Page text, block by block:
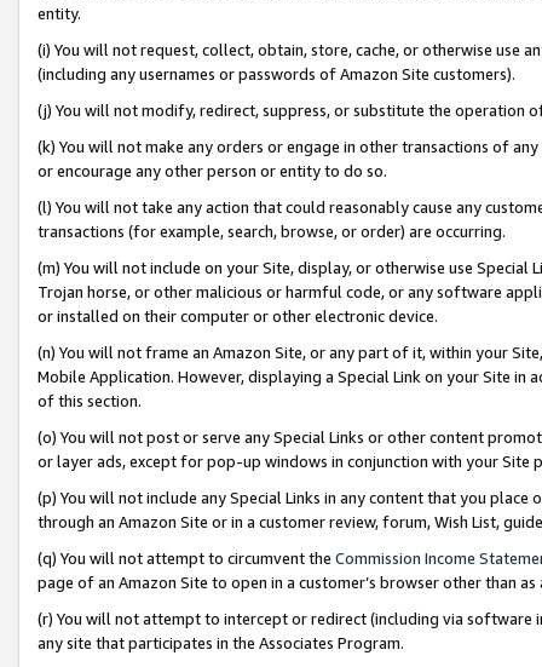
entity.
(i) You will not request, collect, obtain, store, cache, or otherwise use
(including any usernames or passwords of Amazon Site customers).
(j) You will not modify, redirect, suppress, or substitute the operation
(k) You will not make any orders or engage in other transactions of
or encourage any other person or entity to do so.
(l) You will not take any action that could reasonably cause any
transactions (for example, search, browse, or order) are occurring.
(m) You will not include on your Site, display, or otherwise use
Trojan horse, or other malicious or harmful code, or any software
or installed on their computer or other electronic device.
(n) You will not frame an Amazon Site, or any part of it, within your
Mobile Application. However, displaying a Special Link on your Site
of this section.
(o) You will not post or serve any Special Links or other content
or layer ads, except for pop-up windows in conjunction with your
(p) You will not include any Special Links in any content that you
through an Amazon Site or in a customer review, forum, Wish List,
(q) You will not attempt to circumvent the Commission Income
page of an Amazon Site to open in a customer’s browser other than
(r) You will not attempt to intercept or redirect (including via software
any site that participates in the Associates Program.